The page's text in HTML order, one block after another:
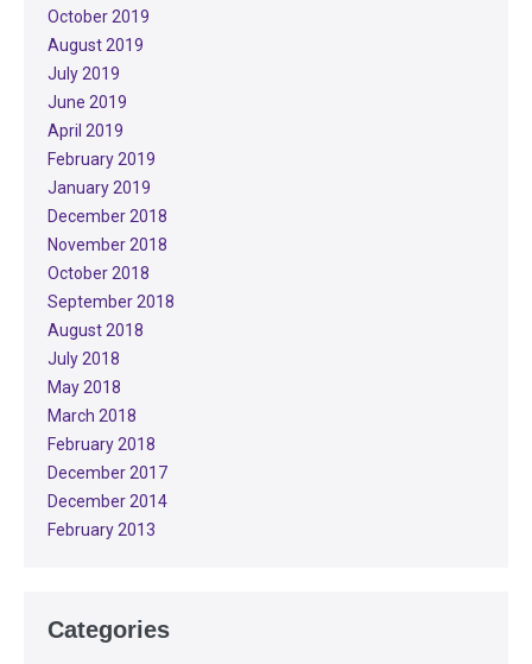
October 2019
August 2019
July 2019
June 2019
April 2019
February 2019
January 2019
December 2018
November 2018
October 2018
September 2018
August 2018
July 2018
May 2018
March 2018
February 2018
December 2017
December 2014
February 2013
Categories